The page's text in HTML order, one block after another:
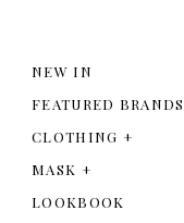
NEW IN
FEATURED BRANDS
CLOTHING +
MASK +
LOOKBOOK